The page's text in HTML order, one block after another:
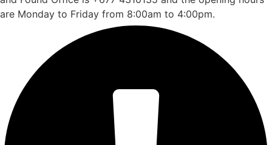
are Monday to Friday from 8:00am to 4:00pm.